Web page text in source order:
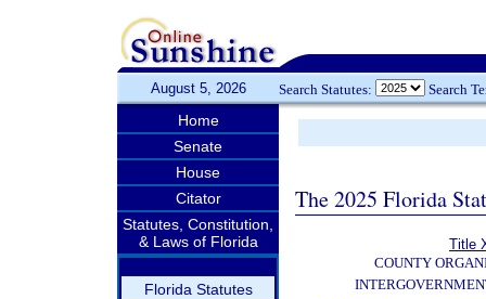
August 5, 2026 Search Statutes: Search
Home
Senate
House
Citator
Statutes, Constitution,
& Laws of Florida
Florida Statutes
The 2025 Florida
Title
COUNTY